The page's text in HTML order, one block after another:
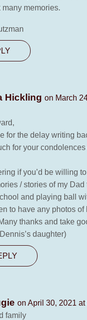
many memories.
Hickling on March
for the delay writing
for your
if you’d be willing
/ stories of my Dad
and playing ball
to have any photos of
thanks and take
daughter)
on April 30, 2021 at
family